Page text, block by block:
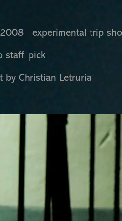
2008 experimental trip
staff pick
by Christian Letruria